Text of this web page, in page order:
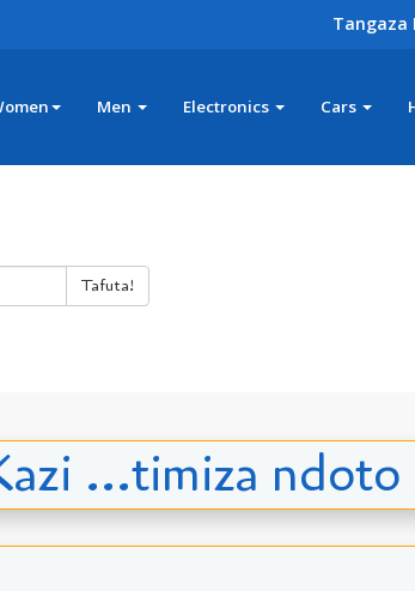
Tangaza
Men Electronics Cars
Tafuta!
...timiza ndoto